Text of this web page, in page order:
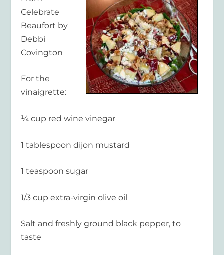
Celebrate
Beaufort by
Debbi
Covington
For the
vinaigrette:
¼ cup red wine vinegar
1 tablespoon dijon mustard
1 teaspoon sugar
1/3 cup extra-virgin olive oil
Salt and freshly ground black pepper, to
taste